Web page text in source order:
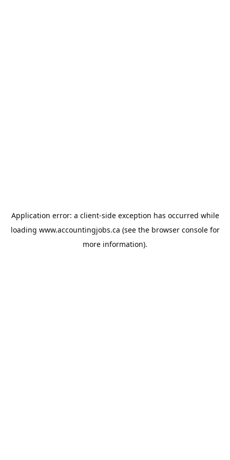
Application error: a client-side exception has occurred while
loading www.accountingjobs.ca (see the browser consolefor
more information).